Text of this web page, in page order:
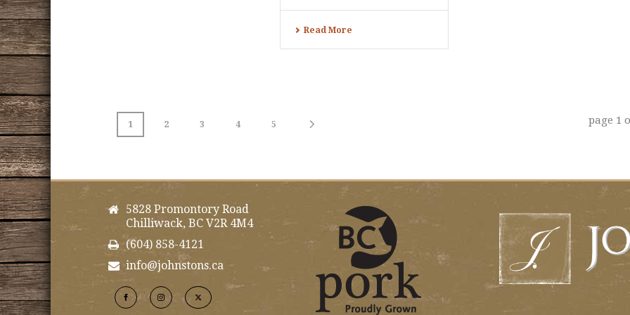
Read More
1 2 3 4 5 page 1
5828 Promontory Road
Chilliwack, BC V2R 4M4
(604) 858-4121
info@johnstons.ca